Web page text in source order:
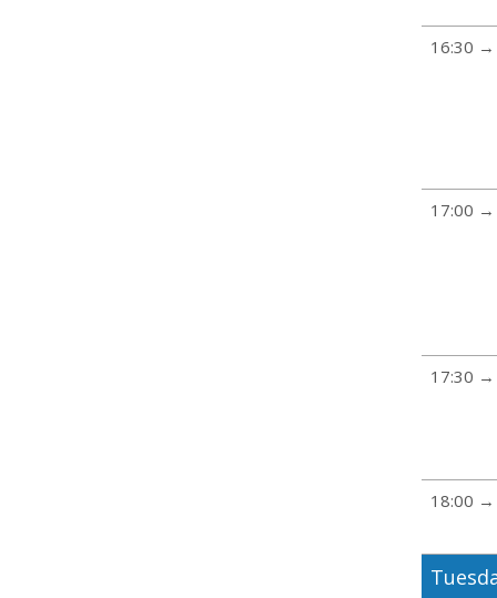
16:30 →
17:00 →
17:30 →
18:00 →